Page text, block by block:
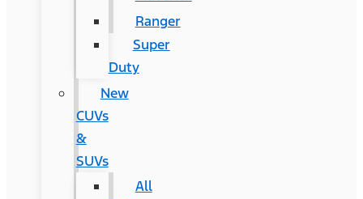
Ranger
Super
Duty
New
CUVs
&
SUVs
All